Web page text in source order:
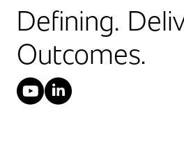
Defining.
Outcomes.
YouTube
LinkedIn